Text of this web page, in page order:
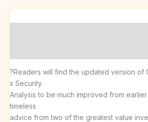
?Readers will find the updated version of
s Security
Analysis to be much improved from
timeless
advice from two of the greatest value